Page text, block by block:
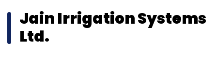
Jain Irrigation Systems
Ltd.